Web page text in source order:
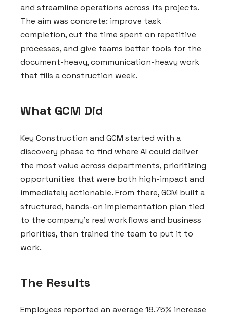
and streamline operations across its projects.
The aim was concrete: improve task
completion, cut the time spent on repetitive
processes, and give teams better tools for the
document-heavy, communication-heavy work
that fills a construction week.
What GCM Did
Key Construction and GCM started with a
discovery phase to find where AI could deliver
the most value across departments, prioritizing
opportunities that were both high-impact and
immediately actionable. From there, GCM built a
structured, hands-on implementation plan tied
to the company's real workflows and business
priorities, then trained the team to put it to
work.
The Results
Employees reported an average 18.75% increase